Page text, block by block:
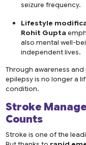
seizure frequency.
Lifestyle
Rohit Gupta
also mental well-
independent lives.
Through awareness
epilepsy is no longer a
condition.
Stroke
Counts
Stroke is one of the